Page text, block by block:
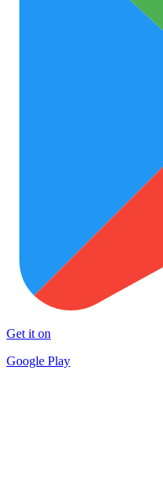
Get it on
Google Play